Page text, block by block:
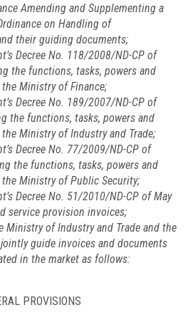
Amending and Supplementing a
on Handling of
their guiding documents;
Decree No. 118/2008/ND-CP of
the functions, tasks, powers and
Ministry of Finance;
Decree No. 189/2007/ND-CP of
the functions, tasks, powers and
Ministry of Industry and Trade;
Decree No. 77/2009/ND-CP of
the functions, tasks, powers and
Ministry of Public Security;
Decree No. 51/2010/ND-CP of May
service provision invoices;
Ministry of Industry and Trade and the
guide invoices and documents
in the market as follows:
PROVISIONS